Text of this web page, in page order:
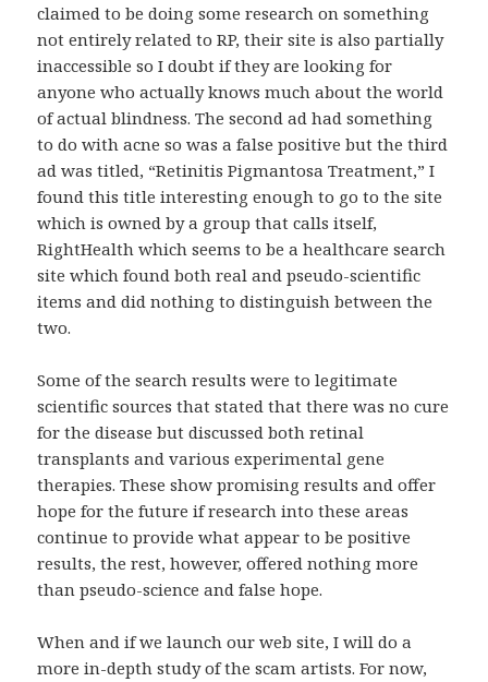
claimed to be doing some research on something
not entirely related to RP, their site is also partially
inaccessible so I doubt if they are looking for
anyone who actually knows much about the world
of actual blindness. The second ad had something
to do with acne so was a false positive but the third
ad was titled, “Retinitis Pigmantosa Treatment,” I
found this title interesting enough to go to the site
which is owned by a group that calls itself,
RightHealth which seems to be a healthcare search
site which found both real and pseudo-scientific
items and did nothing to distinguish between the
two.
Some of the search results were to legitimate
scientific sources that stated that there was no cure
for the disease but discussed both retinal
transplants and various experimental gene
therapies. These show promising results and offer
hope for the future if research into these areas
continue to provide what appear to be positive
results, the rest, however, offered nothing more
than pseudo-science and false hope.
When and if we launch our web site, I will do a
more in-depth study of the scam artists. For now,